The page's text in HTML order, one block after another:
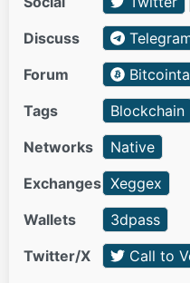
Discuss
Forum
Tags
Blockchain
Networks
Native
Exchanges Xeggex
Wallets
3dpass
Twitter/X
Call to